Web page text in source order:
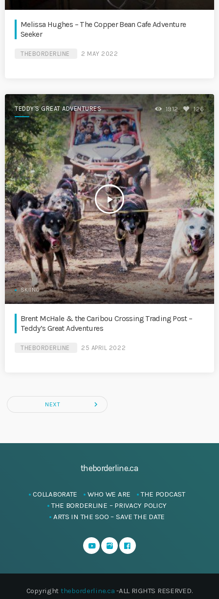
Melissa Hughes – The Copper Bean Cafe Adventure
Seeker
THEBORDERLINE 2 MAY 2022
TEDDY'S GREAT ADVENTURES
play_arrow
1912 126
SKIING
Brent McHale & the Caribou Crossing Trading Post –
Teddy’s Great Adventures
THEBORDERLINE 25 APRIL 2022
NEXT navigate_next
theborderline.ca
COLLABORATE WHO WE ARE
THE PODCAST
THE BORDERLINE – PRIVACY POLICY
ARTS IN THE SOO – SAVE THE DATE
Copyright theborderline.ca -ALL RIGHTS RESERVED.